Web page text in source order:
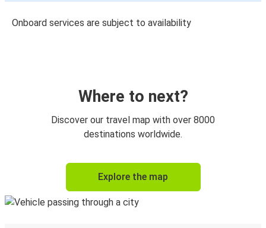
Onboard services are subject to availability
Where to next?
Discover our travel map with over 8000
destinations worldwide.
Explore the map